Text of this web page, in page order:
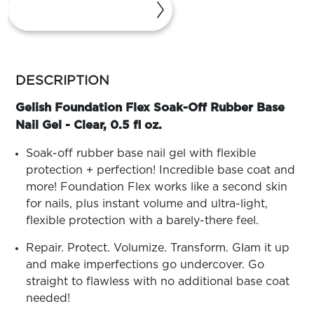
SEE
ALL
colors
family
DESCRIPTION
Gelish Foundation Flex Soak-Off Rubber Base
Nail Gel - Clear, 0.5 fl oz.
Soak-off rubber base nail gel with flexible
protection + perfection! Incredible base coat and
more! Foundation Flex works like a second skin
for nails, plus instant volume and ultra-light,
flexible protection with a barely-there feel.
Repair. Protect. Volumize. Transform. Glam it up
and make imperfections go undercover. Go
straight to flawless with no additional base coat
needed!